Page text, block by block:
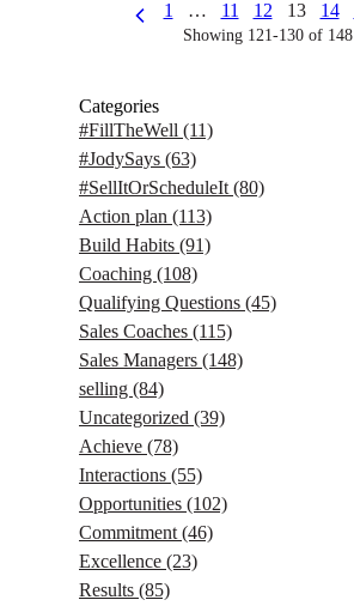
1 … 11 12 13 14
Showing 121-130 of 148
Categories
#FillTheWell (11)
#JodySays (63)
#SellItOrScheduleIt (80)
Action plan (113)
Build Habits (91)
Coaching (108)
Qualifying Questions (45)
Sales Coaches (115)
Sales Managers (148)
selling (84)
Uncategorized (39)
Achieve (78)
Interactions (55)
Opportunities (102)
Commitment (46)
Excellence (23)
Results (85)